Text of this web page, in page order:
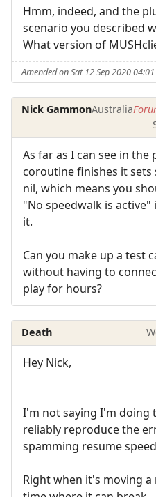
Hmm, indeed, and the
scenario you described
What version of
Amended on Sat 12 Sep 2020
Nick GammonAustralia
As far as I can see in
coroutine finishes it
nil, which means you
"No speedwalk is
it.
Can you make up a test
without having to
play for hours?
Death
Hey Nick,
I'm not saying I'm doing
reliably reproduce the
spamming resume
Right when it's moving